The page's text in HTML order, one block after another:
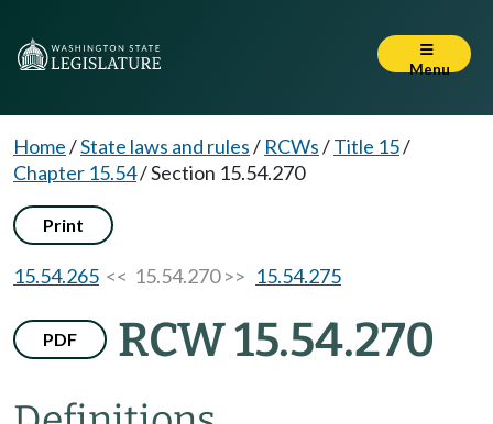
Menu
Home/State laws and rules/ RCWs/Title 15/
Chapter 15.54/Section 15.54.270
Print
15.54.265 << 15.54.270 >> 15.54.275
PDF RCW 15.54.270